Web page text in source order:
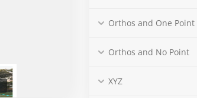
Orthos and One Point
Orthos and No Point
XYZ